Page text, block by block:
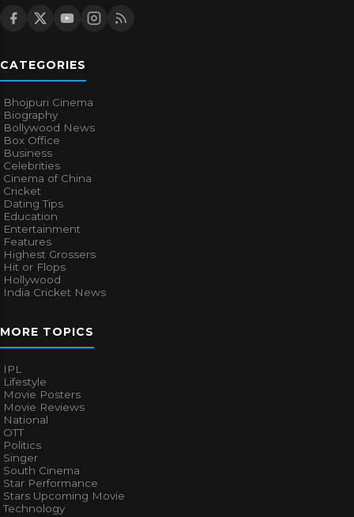
CATEGORIES
Bhojpuri Cinema
Biography
Bollywood News
Box Office
Business
Celebrities
Cinema of China
Cricket
Dating Tips
Education
Entertainment
Features
Highest Grossers
Hit or Flops
Hollywood
India Cricket News
MORE TOPICS
IPL
Lifestyle
Movie Posters
Movie Reviews
National
OTT
Politics
Singer
South Cinema
Star Performance
Stars Upcoming Movie
Technology